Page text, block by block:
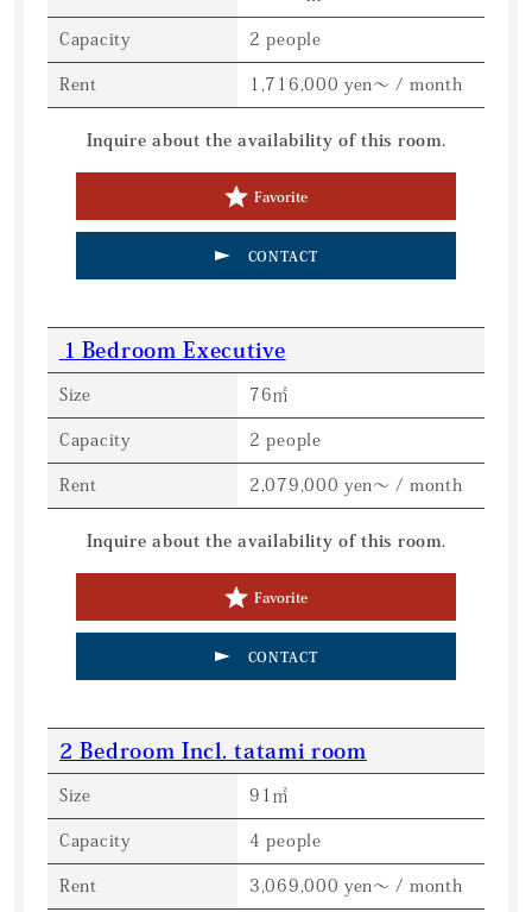
Capacity 2 people
Rent 1,716,000 yen～ / month
Inquire about the availability of this room.
Favorite
CONTACT
１Bedroom Executive
Size 76㎡
Capacity 2 people
Rent 2,079,000 yen～ / month
Inquire about the availability of this room.
Favorite
CONTACT
2 Bedroom Incl. tatami room
Size 91㎡
Capacity 4 people
Rent 3,069,000 yen～ / month